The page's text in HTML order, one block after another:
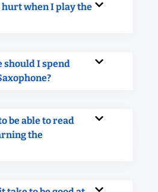
when I play the
should I spend
be able to read
the